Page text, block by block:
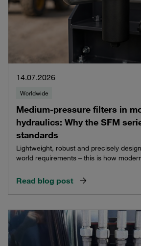
14.07.2026
Worldwide
Medium-pressure filters in
hydraulics: Why the SFM
standards
Lightweight, robust and precisely
world requirements – this is how
Read blog post